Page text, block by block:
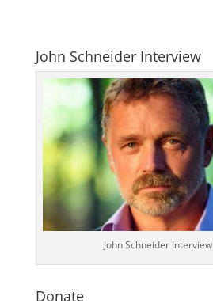
John Schneider Interview
John Schneider Interview
Donate